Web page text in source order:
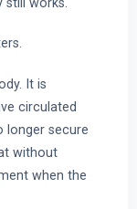
It is
circulated
longer secure
without
when the